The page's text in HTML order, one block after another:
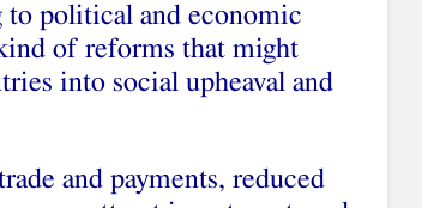
to political and economic
of reforms that might
into social upheaval and
and payments, reduced